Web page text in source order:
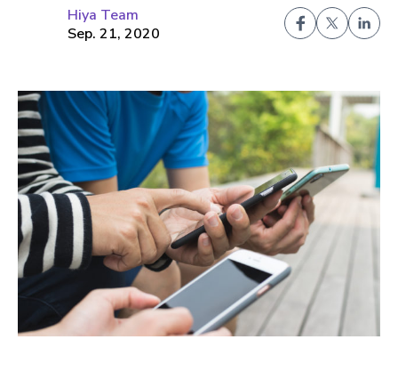
Hiya Team
Sep. 21, 2020